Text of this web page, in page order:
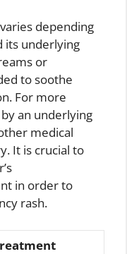
depending
its underlying
or
to soothe
For more
an underlying
medical
It is crucial to
in order to
rash.